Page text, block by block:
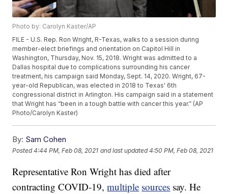
Photo by: Carolyn Kaster/AP
FILE - U.S. Rep. Ron Wright, R-Texas, walks to a session during
member-elect briefings and orientation on Capitol Hill in
Washington, Thursday, Nov. 15, 2018. Wright was admitted to a
Dallas hospital due to complications surrounding his cancer
treatment, his campaign said Monday, Sept. 14, 2020. Wright, 67-
year-old Republican, was elected in 2018 to Texas' 6th
congressional district in Arlington. His campaign said in a statement
that Wright has “been in a tough battle with cancer this year.” (AP
Photo/Carolyn Kaster)
By: Sam Cohen
Posted4:44 PM, Feb 08, 2021 and last updated 4:50 PM, Feb 08, 2021
Representative Ron Wright has died after
contracting COVID-19,multiple sources say. He